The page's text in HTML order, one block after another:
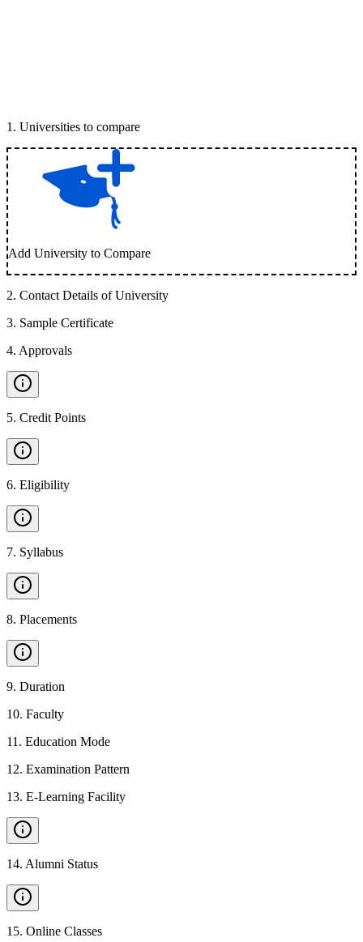
1 . Universities to compare
Add University to Compare
2. Contact Details of University
3. Sample Certificate
4. Approvals
5. Credit Points
6. Eligibility
7. Syllabus
8. Placements
9. Duration
10. Faculty
11 . Education Mode
12. Examination Pattern
13. E-Learning Facility
14. Alumni Status
15. Online Classes